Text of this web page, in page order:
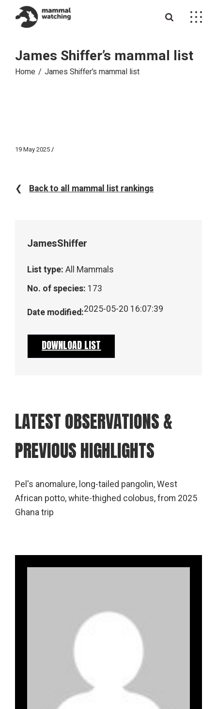
content
James Shiffer’s mammal list
Home James Shiffer’s mammal list
19 May 2025
❮ Back to all mammal list rankings
JamesShiffer
List type: All Mammals
No. of species: 173
Date modified:2025-05-20 16:07:39
DOWNLOAD LIST
LATEST OBSERVATIONS &
PREVIOUS HIGHLIGHTS
Pel's anomalure, long-tailed pangolin, West
African potto, white-thighed colobus, from 2025
Ghana trip